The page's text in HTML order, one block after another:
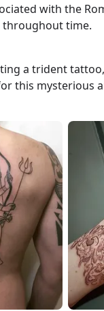
with the
throughout time.
a trident
this mysterious